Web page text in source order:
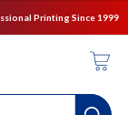
Printing Since 1999